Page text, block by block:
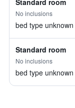
Standard room
No inclusions
bed type unknown
Standard room
No inclusions
bed type unknown